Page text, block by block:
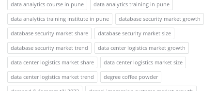
data analytics course in pune
data analytics training in pune
data analytics training institute in pune
database security market growth
database security market share
database security market size
database security market trend
data center logistics market growth
data center logistics market share
data center logistics market size
data center logistics market trend
degree coffee powder